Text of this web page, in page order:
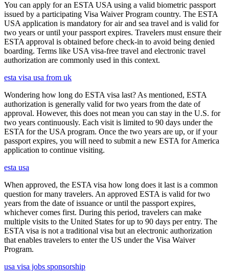
You can apply for an ESTA USA using a valid biometric passport
issued by a participating Visa Waiver Program country. The ESTA
USA application is mandatory for air and sea travel and is valid for
two years or until your passport expires. Travelers must ensure their
ESTA approval is obtained before check-in to avoid being denied
boarding. Terms like USA visa-free travel and electronic travel
authorization are commonly used in this context.
esta visa usa from uk
Wondering how long do ESTA visa last? As mentioned, ESTA
authorization is generally valid for two years from the date of
approval. However, this does not mean you can stay in the U.S. for
two years continuously. Each visit is limited to 90 days under the
ESTA for the USA program. Once the two years are up, or if your
passport expires, you will need to submit a new ESTA for America
application to continue visiting.
esta usa
When approved, the ESTA visa how long does it last is a common
question for many travelers. An approved ESTA is valid for two
years from the date of issuance or until the passport expires,
whichever comes first. During this period, travelers can make
multiple visits to the United States for up to 90 days per entry. The
ESTA visa is not a traditional visa but an electronic authorization
that enables travelers to enter the US under the Visa Waiver
Program.
usa visa jobs sponsorship